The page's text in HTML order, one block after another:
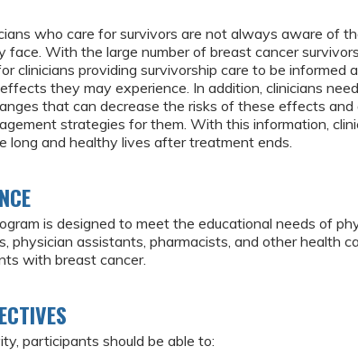
who care for survivors are not always aware of
face. With the large number of breast cancer
clinicians providing survivorship care to be informed
they may experience. In addition, clinicians
that can decrease the risks of these effects and
strategies for them. With this information,
long and healthy lives after treatment ends.
is designed to meet the educational needs of
physician assistants, pharmacists, and other health
with breast cancer.
participants should be able to: